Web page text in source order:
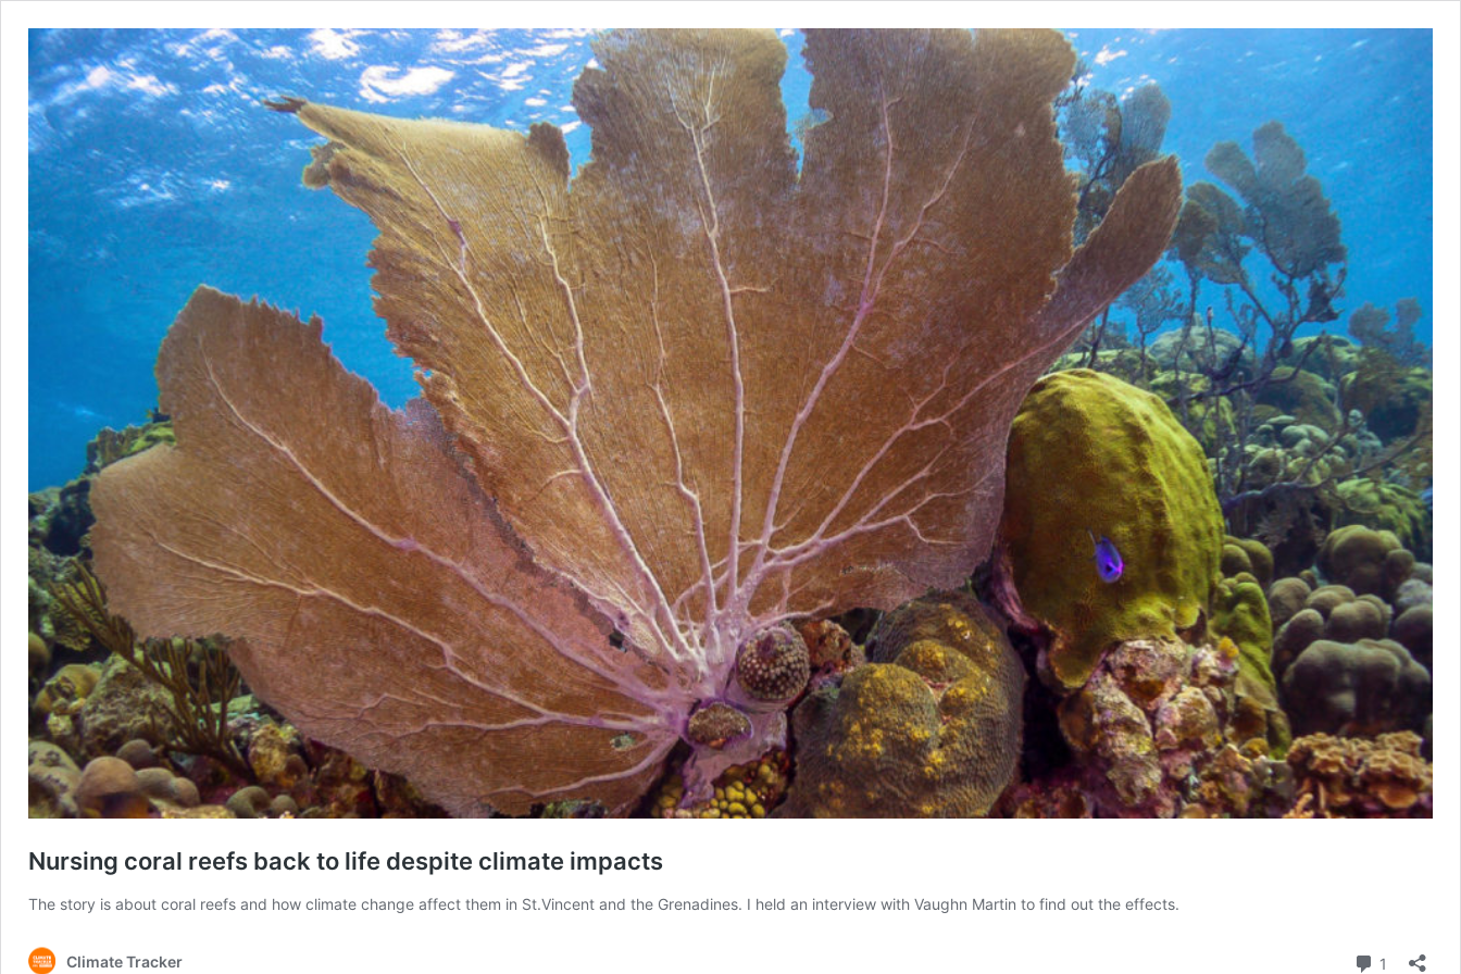
Nursing coral reefs back to life despite climate impacts
The story is about coral reefs and how climate change affect them in St.Vincent and the Grenadines. I held an interview with Vaughn Martin to find out the effects.
Climate Tracker 1 Comment